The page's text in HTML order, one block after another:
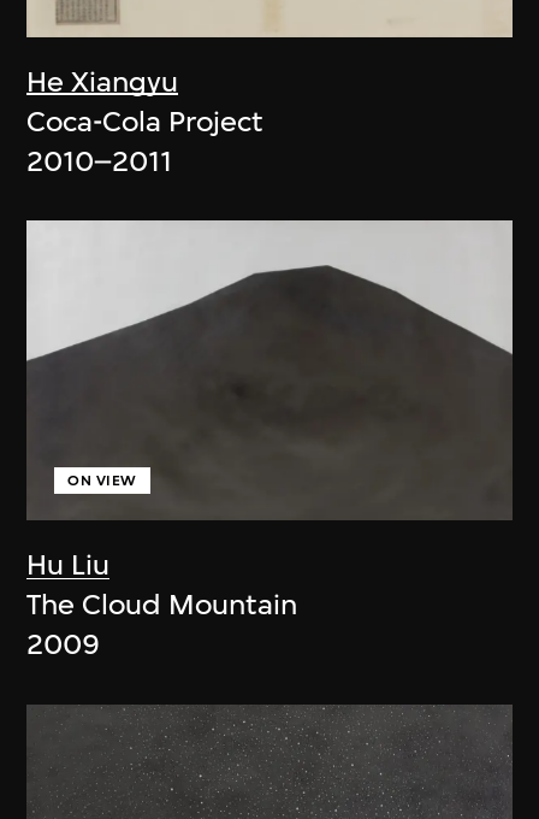
He Xiangyu
Coca-Cola Project
2010–2011
Hu Liu
ON VIEW
The Cloud Mountain
2009